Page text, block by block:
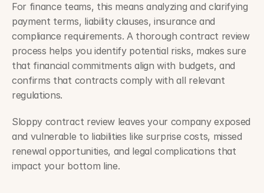
For finance teams, this means analyzing and clarifying
payment terms, liability clauses, insurance and
compliance requirements. A thorough contract review
process helps you identify potential risks, makes sure
that financial commitments align with budgets, and
confirms that contracts comply with all relevant
regulations.
Sloppy contract review leaves your company exposed
and vulnerable to liabilities like surprise costs, missed
renewal opportunities, and legal complications that
impact your bottom line.